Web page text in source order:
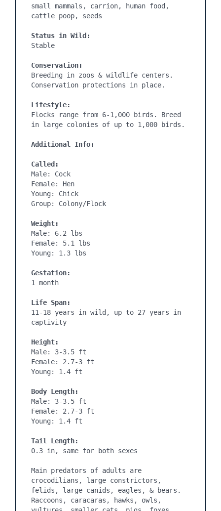
small mammals, carrion, human food,
cattle poop, seeds
Status in Wild:
Stable
Conservation:
Breeding in zoos & wildlife centers.
Conservation protections in place.
Lifestyle:
Flocks range from 6-1,000 birds. Breed
in large colonies of up to 1,000 birds.
Additional Info:
Called:
Male: Cock
Female: Hen
Young: Chick
Group: Colony/Flock
Weight:
Male: 6.2 lbs
Female: 5.1 lbs
Young: 1.3 lbs
Gestation:
1 month
Life Span:
11-18 years in wild, up to 27 years in
captivity
Height:
Male: 3-3.5 ft
Female: 2.7-3 ft
Young: 1.4 ft
Body Length:
Male: 3-3.5 ft
Female: 2.7-3 ft
Young: 1.4 ft
Tail Length:
0.3 in, same for both sexes
Main predators of adults are
crocodilians, large constrictors,
felids, large canids, eagles, & bears.
Raccoons, caracaras, hawks, owls,